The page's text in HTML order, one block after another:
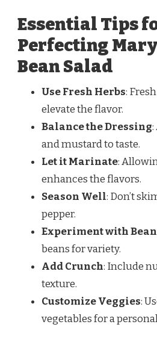
Essential Tips
Perfecting
Bean Salad
Use Fresh Herbs:
elevate the flavor.
Balance the Dressing
and mustard to taste.
Let it Marinate:
enhances the flavors.
Season Well: Don’t
pepper.
Experiment with
beans for variety.
Add Crunch: Include
texture.
Customize Veggies:
vegetables for a